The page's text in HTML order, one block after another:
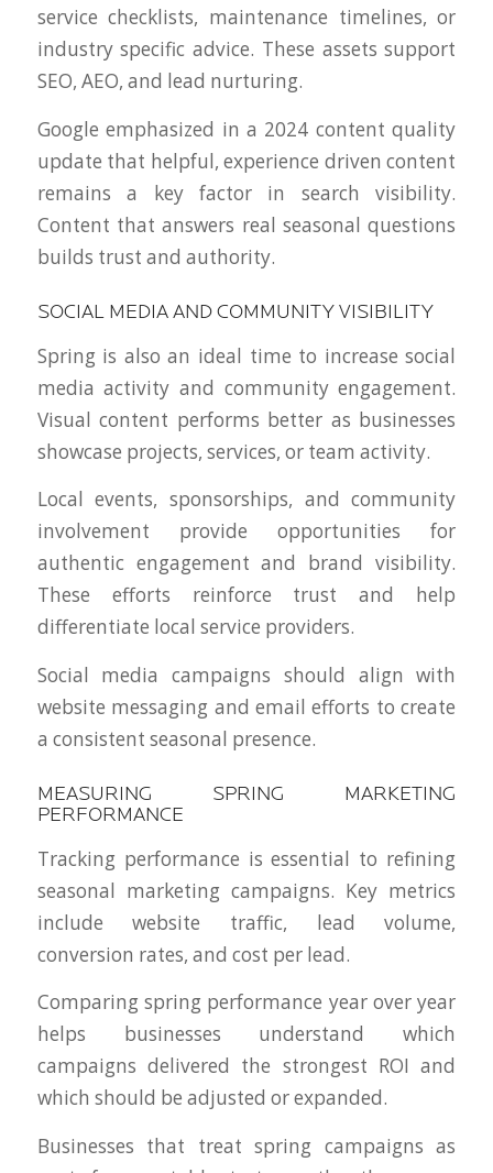
service checklists, maintenance timelines, or
industry specific advice. These assets support
SEO, AEO, and lead nurturing.
Google emphasized in a 2024 content quality
update that helpful, experience driven content
remains a key factor in search visibility.
Content that answers real seasonal questions
builds trust and authority.
SOCIAL MEDIA AND COMMUNITY VISIBILITY
Spring is also an ideal time to increase social
media activity and community engagement.
Visual content performs better as businesses
showcase projects, services, or team activity.
Local events, sponsorships, and community
involvement provide opportunities for
authentic engagement and brand visibility.
These efforts reinforce trust and help
differentiate local service providers.
Social media campaigns should align with
website messaging and email efforts to create
a consistent seasonal presence.
MEASURING SPRING MARKETING
PERFORMANCE
Tracking performance is essential to refining
seasonal marketing campaigns. Key metrics
include website traffic, lead volume,
conversion rates, and cost per lead.
Comparing spring performance year over year
helps businesses understand which
campaigns delivered the strongest ROI and
which should be adjusted or expanded.
Businesses that treat spring campaigns as